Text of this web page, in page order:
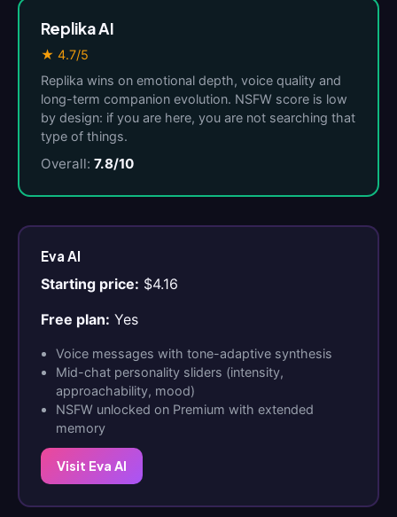
Replika AI
★ 4.7/5
Replika wins on emotional depth, voice quality and
long-term companion evolution. NSFW score is low
by design: if you are here, you are not searching that
type of things.
Overall: 7.8/10
Eva AI
Starting price: $4.16
Free plan: Yes
Voice messages with tone-adaptive synthesis
Mid-chat personality sliders (intensity,
approachability, mood)
NSFW unlocked on Premium with extended
memory
Visit Eva AI